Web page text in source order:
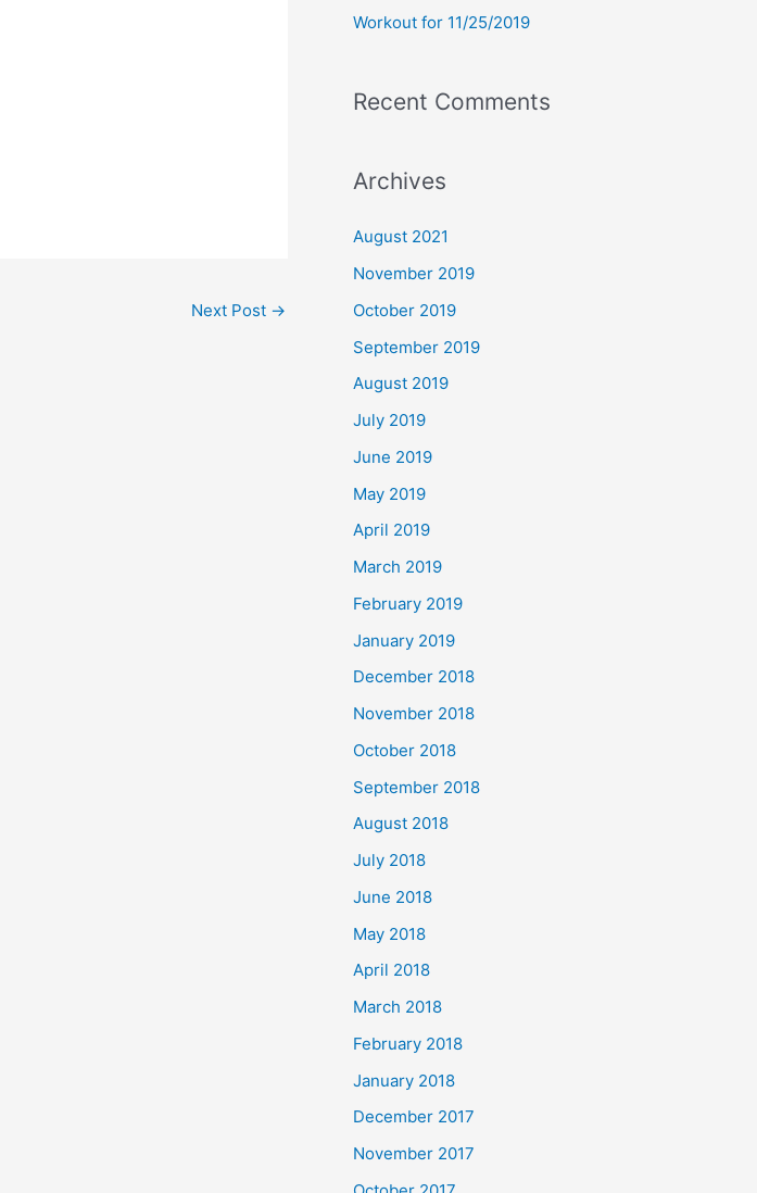
Next Post →
Workout for 11/25/2019
Recent Comments
Archives
August 2021
November 2019
October 2019
September 2019
August 2019
July 2019
June 2019
May 2019
April 2019
March 2019
February 2019
January 2019
December 2018
November 2018
October 2018
September 2018
August 2018
July 2018
June 2018
May 2018
April 2018
March 2018
February 2018
January 2018
December 2017
November 2017